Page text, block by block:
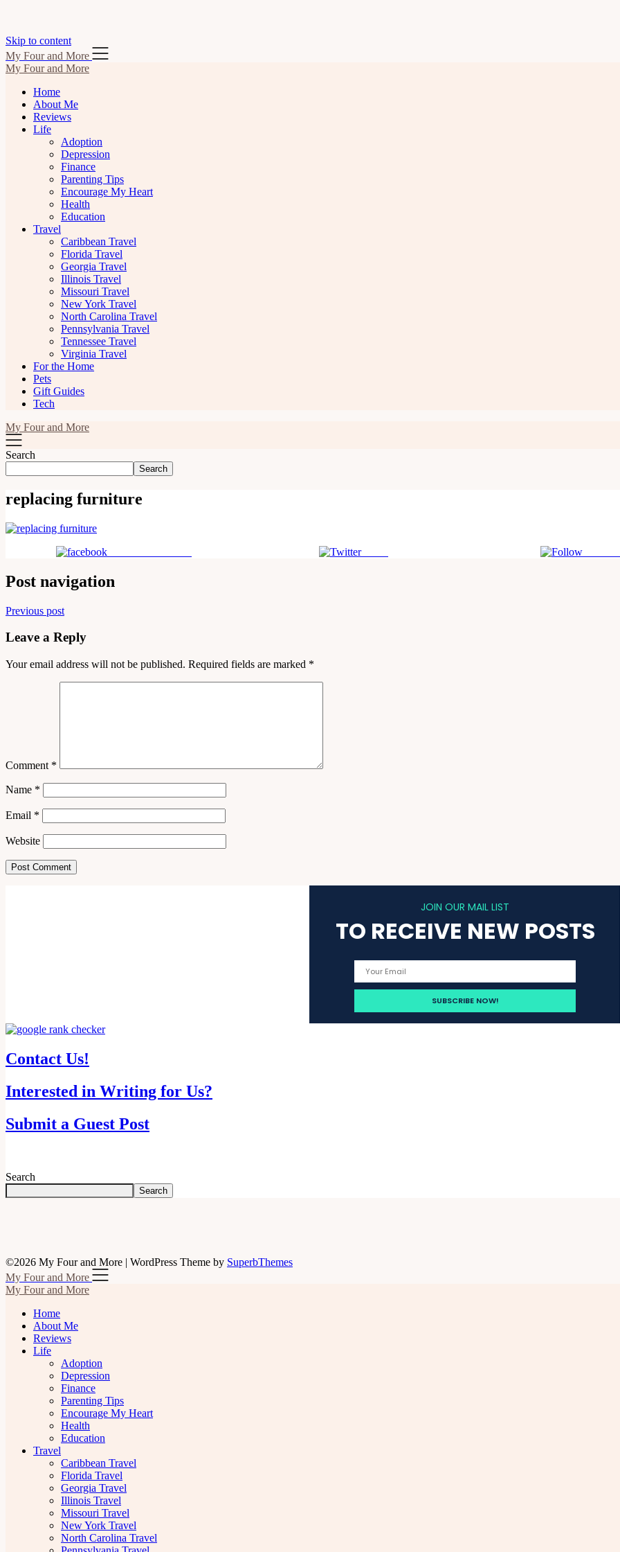
Skip to content
My Four and More
My Four and More
Home
About Me
Reviews
Life
Adoption
Depression
Finance
Parenting Tips
Encourage My Heart
Health
Education
Travel
Caribbean Travel
Florida Travel
Georgia Travel
Illinois Travel
Missouri Travel
New York Travel
North Carolina Travel
Pennsylvania Travel
Tennessee Travel
Virginia Travel
For the Home
Pets
Gift Guides
Tech
My Four and More
Search
Search
replacing furniture
Tweet
Post navigation
Previous post
Leave a Reply
Your email address will not be published. Required fields are marked *
Comment *
Name *
Email *
Website
JOIN OUR MAIL LIST
TO RECEIVE NEW POSTS
Contact Us!
Interested in Writing for Us?
Submit a Guest Post
Search
Search
©2026 My Four and More | WordPress Theme by SuperbThemes
My Four and More
My Four and More
Home
About Me
Reviews
Life
Adoption
Depression
Finance
Parenting Tips
Encourage My Heart
Health
Education
Travel
Caribbean Travel
Florida Travel
Georgia Travel
Illinois Travel
Missouri Travel
New York Travel
North Carolina Travel